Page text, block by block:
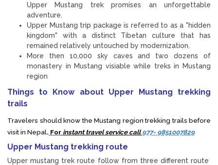
Upper Mustang trek promises an unforgettable
adventure.
Upper Mustang trip package is referred to as a "hidden
kingdom" with a distinct Tibetan culture that has
remained relatively untouched by modernization.
More then 10,000 sky caves and two dozens of
monastery in Mustang visiable while treks in Mustang
region
Things to Know about Upper Mustang trekking
trails
Travelers should know the Mustang region trekking trails before
visit in Nepal. For instant travel service call977- 9851007829
Upper Mustang trekking route
Upper mustang trek route follow from three different route